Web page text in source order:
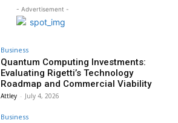
- Advertisement -
Business
Quantum Computing Investments:
Evaluating Rigetti’s Technology
Roadmap and Commercial Viability
Attley - July 4, 2026
Business